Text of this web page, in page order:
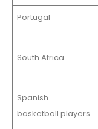
Portugal
South Africa
Spanish
basketball players